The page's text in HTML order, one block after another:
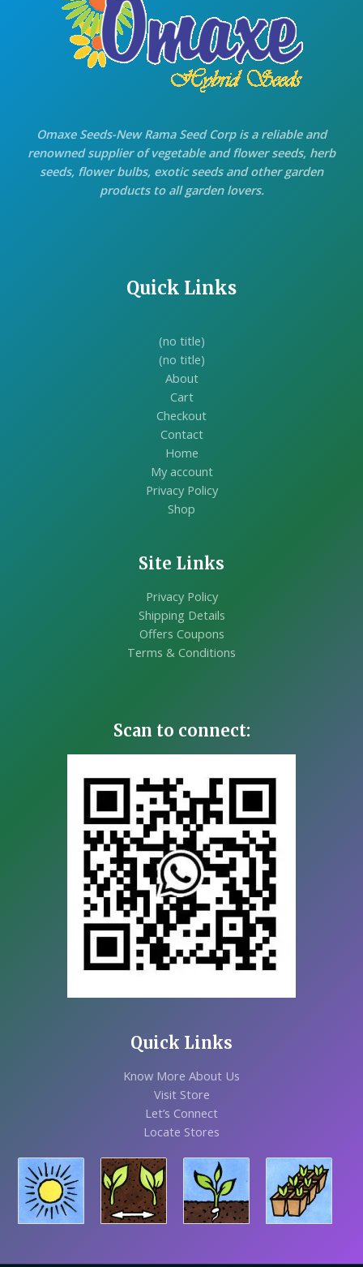
Omaxe Seeds-New Rama Seed Corp is a reliable and
renowned supplier of vegetable and flower seeds, herb
seeds, flower bulbs, exotic seeds and other garden
products to all garden lovers.
Quick Links
(no title)
(no title)
About
Cart
Checkout
Contact
Home
My account
Privacy Policy
Shop
Site Links
Privacy Policy
Shipping Details
Offers Coupons
Terms & Conditions
Scan to connect:
Quick Links
Know More About Us
Visit Store
Let’s Connect
Locate Stores